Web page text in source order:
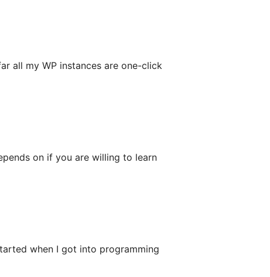
all my WP instances are one-click
on if you are willing to learn
when I got into programming